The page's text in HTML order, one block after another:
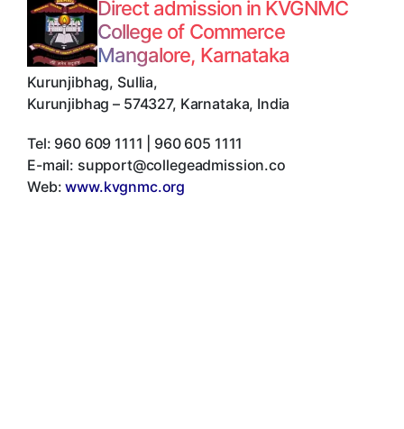
Direct admission in KVGNMC
College of Commerce
Mangalore, Karnataka
Kurunjibhag, Sullia,
Kurunjibhag – 574327, Karnataka, India
Tel: 960 609 1111 | 960 605 1111
E-mail: support@collegeadmission.co
Web:www.kvgnmc.org